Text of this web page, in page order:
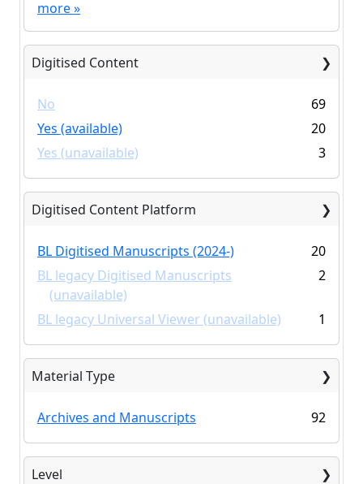
more»
Digitised Content
No
69
Yes (available)
20
Yes (unavailable)
3
Digitised Content Platform
BL Digitised Manuscripts (2024-)
20
BL legacy Digitised Manuscripts
(unavailable)
2
BL legacy Universal Viewer (unavailable) 1
Material Type
Archives and Manuscripts 92
Level